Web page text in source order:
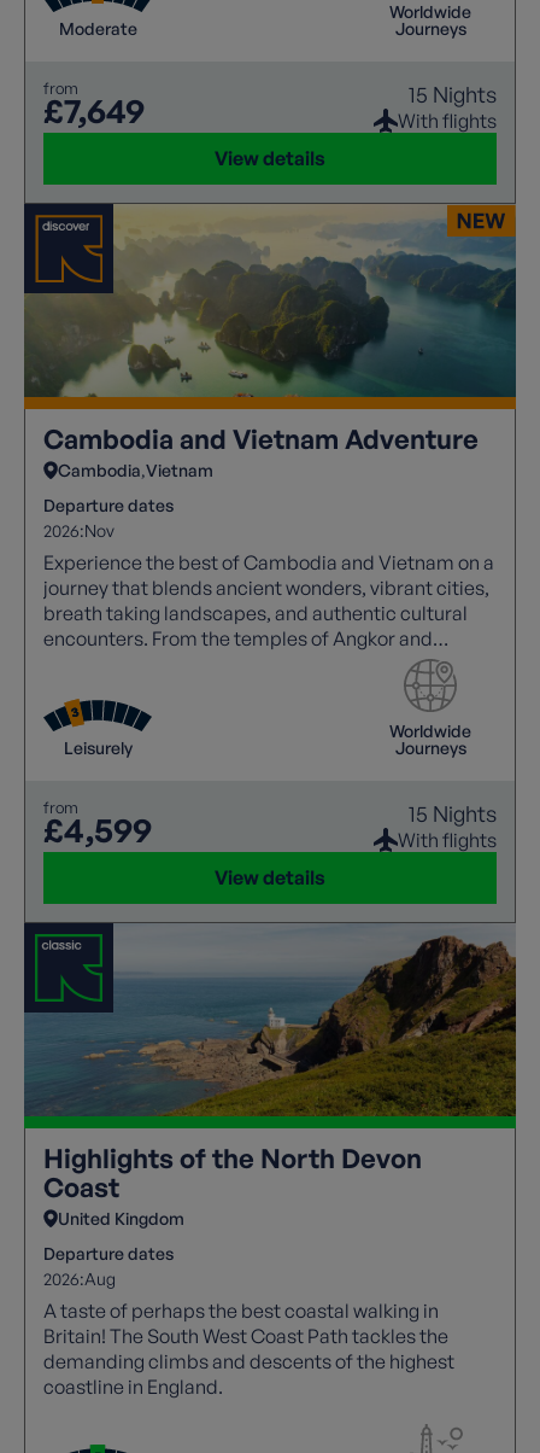
Moderate
Worldwide
Journeys
from
£7,649 15 Nights
With flights
View details
Cambodia and Vietnam Adventure
Cambodia Vietnam
Departure dates
2026:Nov
Experience the best of Cambodia and Vietnam on a
journey that blends ancient wonders, vibrant cities,
breath taking landscapes, and authentic cultural
encounters. From the temples of Angkor and
Mekong sunsets to Halong Bay cruises and the
Leisurely
Worldwide
Journeys
from
£4,599 15 Nights
With flights
View details
Highlights of the North Devon
Coast
United Kingdom
Departure dates
2026:Aug
A taste of perhaps the best coastal walking in
Britain! The South West Coast Path tackles the
demanding climbs and descents of the highest
coastline in England.